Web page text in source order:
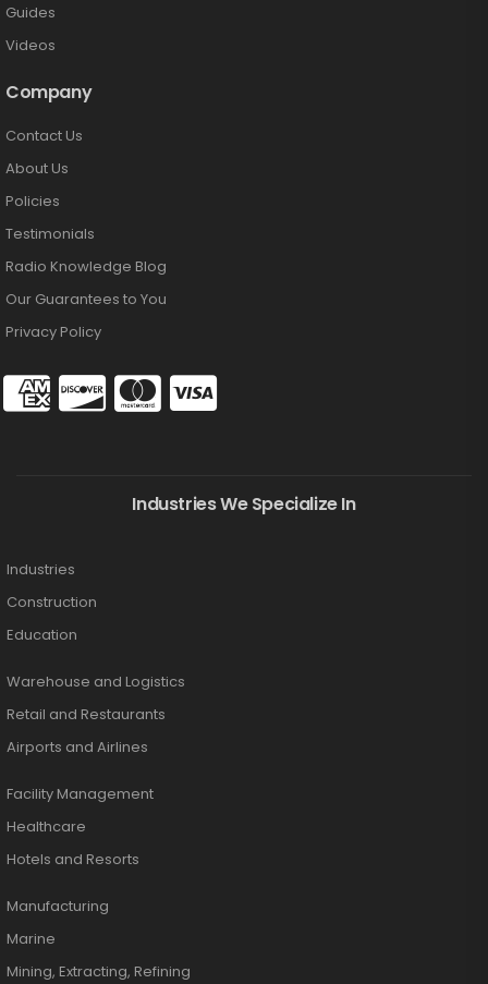
Guides
Videos
Company
Contact Us
About Us
Policies
Testimonials
Radio Knowledge Blog
Our Guarantees to You
Privacy Policy
Industries We Specialize In
Industries
Construction
Education
Warehouse and Logistics
Retail and Restaurants
Airports and Airlines
Facility Management
Healthcare
Hotels and Resorts
Manufacturing
Marine
Mining, Extracting, Refining